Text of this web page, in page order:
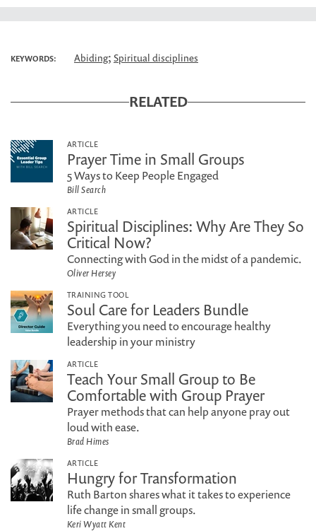
KEYWORDS: Abiding; Spiritual disciplines
RELATED
ARTICLE
Prayer Time in Small Groups
5 Ways to Keep People Engaged
Bill Search
ARTICLE
Spiritual Disciplines: Why Are They So
Critical Now?
Connecting with God in the midst of a pandemic.
Oliver Hersey
TRAINING TOOL
Soul Care for Leaders Bundle
Everything you need to encourage healthy
leadership in your ministry
ARTICLE
Teach Your Small Group to Be
Comfortable with Group Prayer
Prayer methods that can help anyone pray out
loud with ease.
Brad Himes
ARTICLE
Hungry for Transformation
Ruth Barton shares what it takes to experience
life change in small groups.
Keri Wyatt Kent